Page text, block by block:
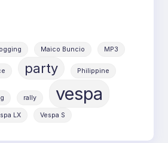
Maico Buncio MP3
party Philippine
rally vespa
LX Vespa S